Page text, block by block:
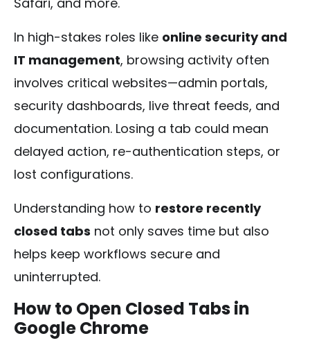
In high-stakes roles like online security and
IT management, browsing activity often
involves critical websites—admin portals,
security dashboards, live threat feeds, and
documentation. Losing a tab could mean
delayed action, re-authentication steps, or
lost configurations.
Understanding how to restore recently
closed tabs not only saves time but also
helps keep workflows secure and
uninterrupted.
How to Open Closed Tabs in
Google Chrome